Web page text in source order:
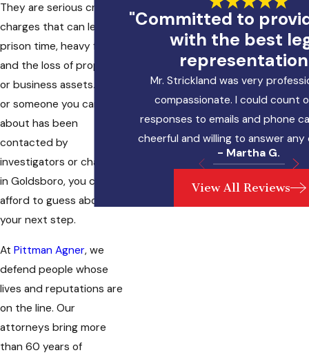
They are serious criminal
charges that can lead to
prison time, heavy fines,
and the loss of property
or business assets. If you
or someone you care
about has been
contacted by
investigators or charged
in Goldsboro, you cannot
afford to guess about
your next step.
At Pittman Agner, we
defend people whose
lives and reputations are
on the line. Our
attorneys bring more
than 60 years of
"Committed to
with the best
Mr. Strickland was very
compassionate. I could count
responses to emails and phone
cheerful and willing to answer
- Martha G.
View All Reviews